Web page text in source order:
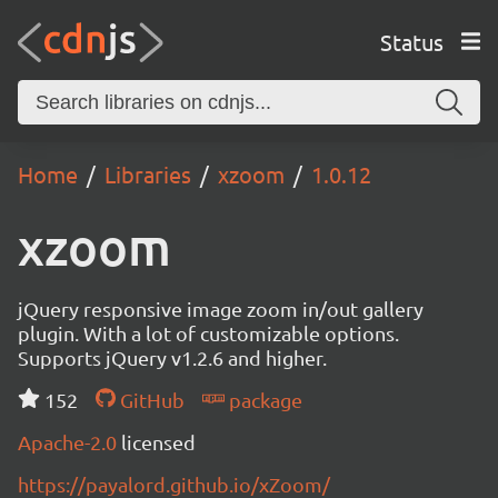
Status
Home Libraries xzoom 1.0.12
xzoom
jQuery responsive image zoom in/out gallery
plugin. With a lot of customizable options.
Supports jQuery v1.2.6 and higher.
152
GitHub
package
Apache-2.0 licensed
https://payalord.github.io/xZoom/